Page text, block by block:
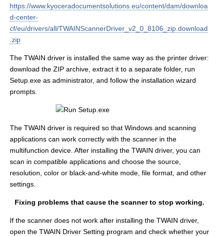
https://www.kyoceradocumentsolutions.eu/content/dam/downloa
d-center-
cf/eu/drivers/all/TWAINScannerDriver_v2_0_8106_zip.download
.zip
The TWAIN driver is installed the same way as the printer driver:
download the ZIP archive, extract it to a separate folder, run
Setup.exe as administrator, and follow the installation wizard
prompts.
The TWAIN driver is required so that Windows and scanning
applications can work correctly with the scanner in the
multifunction device. After installing the TWAIN driver, you can
scan in compatible applications and choose the source,
resolution, color or black-and-white mode, file format, and other
settings.
Fixing problems that cause the scanner to stop working.
If the scanner does not work after installing the TWAIN driver,
open the TWAIN Driver Setting program and check whether your